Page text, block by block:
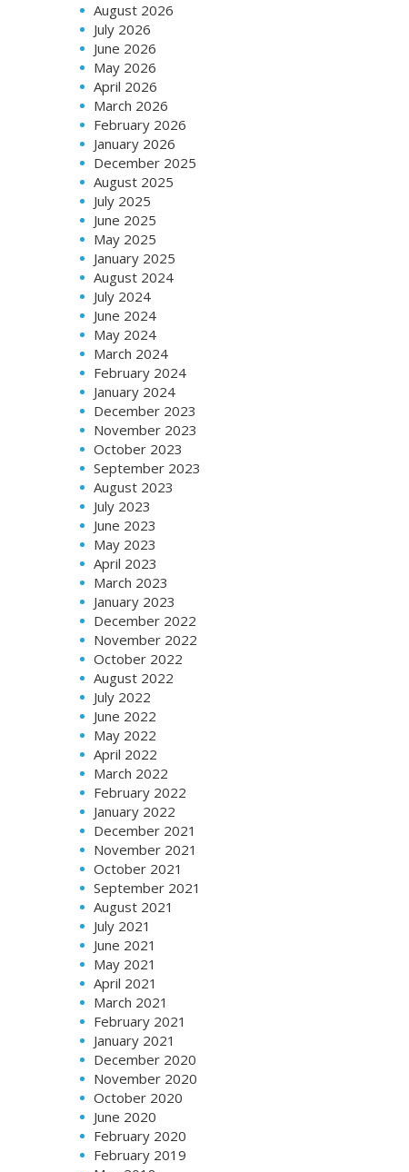
August 2026
July 2026
June 2026
May 2026
April 2026
March 2026
February 2026
January 2026
December 2025
August 2025
July 2025
June 2025
May 2025
January 2025
August 2024
July 2024
June 2024
May 2024
March 2024
February 2024
January 2024
December 2023
November 2023
October 2023
September 2023
August 2023
July 2023
June 2023
May 2023
April 2023
March 2023
January 2023
December 2022
November 2022
October 2022
August 2022
July 2022
June 2022
May 2022
April 2022
March 2022
February 2022
January 2022
December 2021
November 2021
October 2021
September 2021
August 2021
July 2021
June 2021
May 2021
April 2021
March 2021
February 2021
January 2021
December 2020
November 2020
October 2020
June 2020
February 2020
February 2019